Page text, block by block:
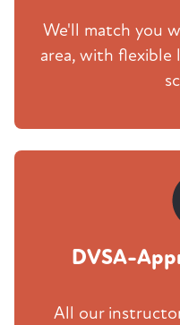
We'll match you
area, with flexible
DVSA-
All our